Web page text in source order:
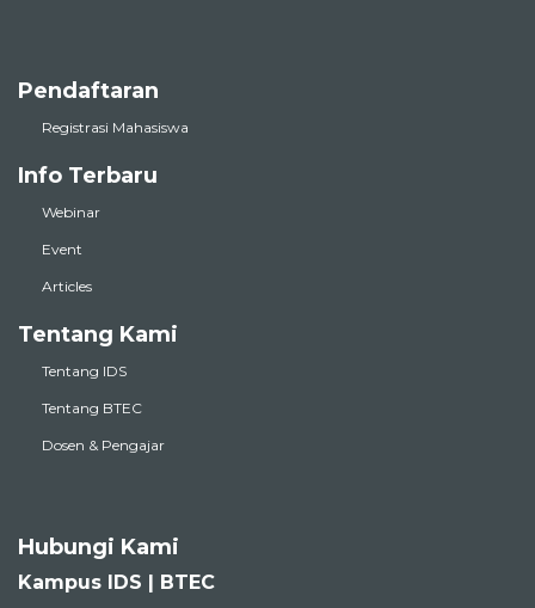
Pendaftaran
Registrasi Mahasiswa
Info Terbaru
Webinar
Event
Articles
Tentang Kami
Tentang IDS
Tentang BTEC
Dosen & Pengajar
Hubungi Kami
Kampus IDS | BTEC